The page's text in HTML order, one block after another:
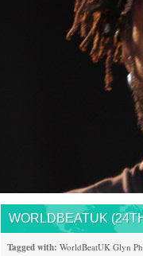
WORLDBEATUK
Tagged with: WorldBeatUK Glyn